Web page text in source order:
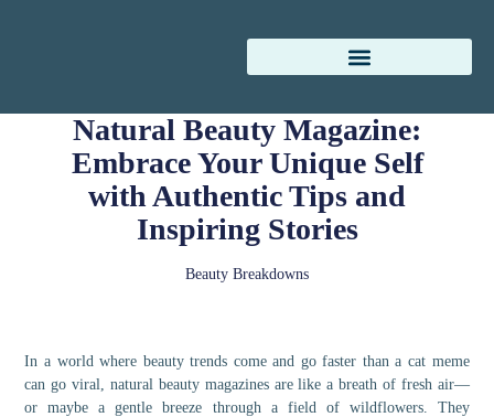
Natural Beauty Magazine:
Embrace Your Unique Self
with Authentic Tips and
Inspiring Stories
Beauty Breakdowns
In a world where beauty trends come and go faster than a cat meme
can go viral, natural beauty magazines are like a breath of fresh air—
or maybe a gentle breeze through a field of wildflowers. They